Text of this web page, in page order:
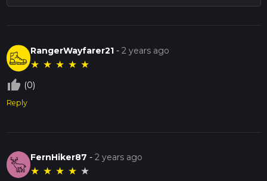
RangerWayfarer21 -2 years ago
★ ★ ★ ★ ★
thumb_up_off_alt (0)
Reply
FernHiker87 -2 years ago
★ ★ ★ ★ ★